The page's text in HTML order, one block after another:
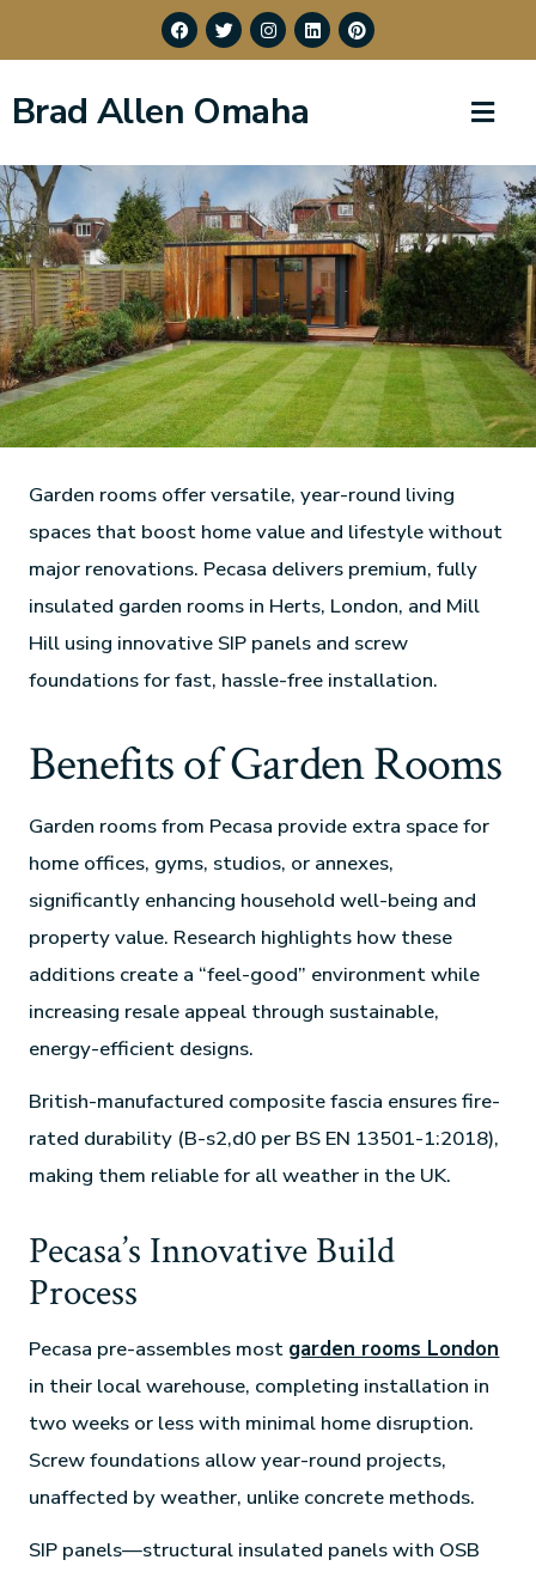
Brad Allen Omaha
Garden rooms offer versatile, year-round living
spaces that boost home value and lifestyle without
major renovations. Pecasa delivers premium, fully
insulated garden rooms in Herts, London, and Mill
Hill using innovative SIP panels and screw
foundations for fast, hassle-free installation.
Benefits of Garden Rooms
Garden rooms from Pecasa provide extra space for
home offices, gyms, studios, or annexes,
significantly enhancing household well-being and
property value. Research highlights how these
additions create a “feel-good” environment while
increasing resale appeal through sustainable,
energy-efficient designs.
British-manufactured composite fascia ensures fire-
rated durability (B-s2,d0 per BS EN 13501-1:2018),
making them reliable for all weather in the UK.
Pecasa’s Innovative Build
Process
Pecasa pre-assembles most garden rooms London
in their local warehouse, completing installation in
two weeks or less with minimal home disruption.
Screw foundations allow year-round projects,
unaffected by weather, unlike concrete methods.
SIP panels—structural insulated panels with OSB